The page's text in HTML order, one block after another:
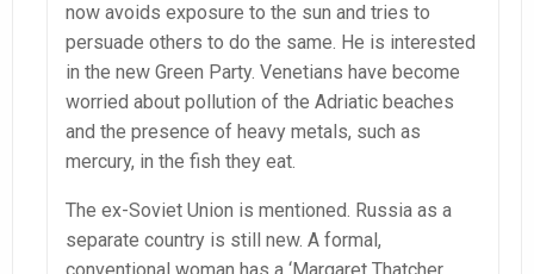
now avoids exposure to the sun and tries to
persuade others to do the same. He is interested
in the new Green Party. Venetians have become
worried about pollution of the Adriatic beaches
and the presence of heavy metals, such as
mercury, in the fish they eat.
The ex-Soviet Union is mentioned. Russia as a
separate country is still new. A formal,